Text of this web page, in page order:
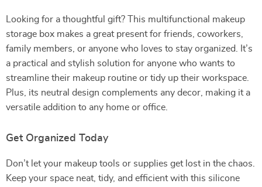
Looking for a thoughtful gift? This multifunctional makeup
storage box makes a great present for friends, coworkers,
family members, or anyone who loves to stay organized. It’s
a practical and stylish solution for anyone who wants to
streamline their makeup routine or tidy up their workspace.
Plus, its neutral design complements any decor, making it a
versatile addition to any home or office.
Get Organized Today
Don’t let your makeup tools or supplies get lost in the chaos.
Keep your space neat, tidy, and efficient with this silicone